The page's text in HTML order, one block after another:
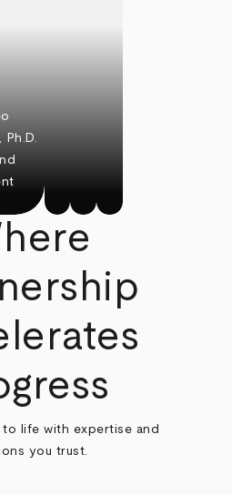
Ph.D.
to life with expertise and
you trust.